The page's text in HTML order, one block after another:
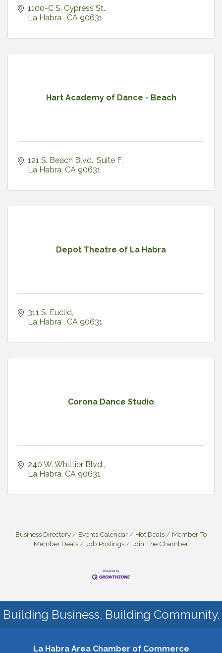
1100-C S. Cypress St.
La Habra CA 90631
Hart Academy of Dance - Beach
121 S. Beach Blvd. Suite F
La Habra CA 90631
Depot Theatre of La Habra
311 S. Euclid
La Habra CA 90631
Corona Dance Studio
240 W. Whittier Blvd.
La Habra CA 90631
Business Directory Events Calendar Hot Deals
Member To
Member Deals
Job Postings Join The Chamber
Building Business. Building Community.
La Habra Area Chamber of Commerce